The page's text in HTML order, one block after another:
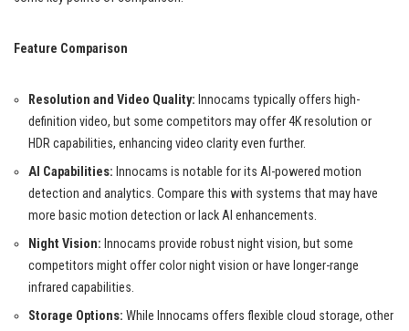
Feature Comparison
Resolution and Video Quality: Innocams typically offers high-
definition video, but some competitors may offer 4K resolution or
HDR capabilities, enhancing video clarity even further.
AI Capabilities: Innocams is notable for its AI-powered motion
detection and analytics. Compare this with systems that may have
more basic motion detection or lack AI enhancements.
Night Vision: Innocams provide robust night vision, but some
competitors might offer color night vision or have longer-range
infrared capabilities.
Storage Options: While Innocams offers flexible cloud storage, other